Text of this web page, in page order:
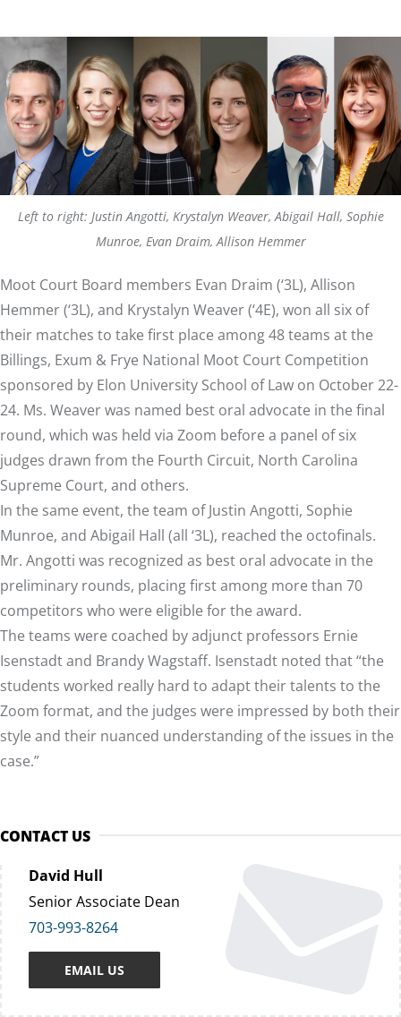
Left to right: Justin Angotti, Krystalyn Weaver, Abigail Hall, Sophie
Munroe, Evan Draim, Allison Hemmer
Moot Court Board members Evan Draim (‘3L), Allison
Hemmer (‘3L), and Krystalyn Weaver (‘4E), won all six of
their matches to take first place among 48 teams at the
Billings, Exum & Frye National Moot Court Competition
sponsored by Elon University School of Law on October 22-
24. Ms. Weaver was named best oral advocate in the final
round, which was held via Zoom before a panel of six
judges drawn from the Fourth Circuit, North Carolina
Supreme Court, and others.
In the same event, the team of Justin Angotti, Sophie
Munroe, and Abigail Hall (all ‘3L), reached the octofinals.
Mr. Angotti was recognized as best oral advocate in the
preliminary rounds, placing first among more than 70
competitors who were eligible for the award.
The teams were coached by adjunct professors Ernie
Isenstadt and Brandy Wagstaff. Isenstadt noted that “the
students worked really hard to adapt their talents to the
Zoom format, and the judges were impressed by both their
style and their nuanced understanding of the issues in the
case.”
CONTACT US
David Hull
Senior Associate Dean
703-993-8264
EMAIL US